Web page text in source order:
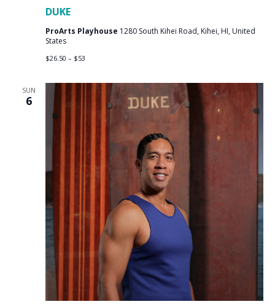
DUKE
ProArts Playhouse 1280 South Kihei Road, Kihei, HI, United
States
$26.50 – $53
SUN
6